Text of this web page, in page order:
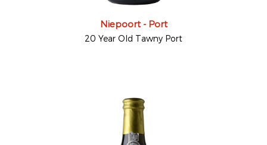
Niepoort - Port
20 Year Old Tawny Port